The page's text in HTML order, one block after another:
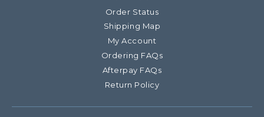
Order Status
Shipping Map
My Account
Ordering FAQs
Afterpay FAQs
Return Policy